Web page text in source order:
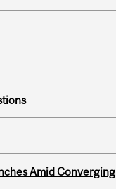
Amid Converging